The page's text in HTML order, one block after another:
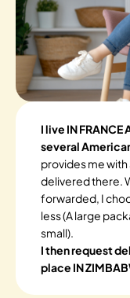
I live IN
several
provides me with
delivered there.
forwarded, I
less (A large
small).
I then request
place IN